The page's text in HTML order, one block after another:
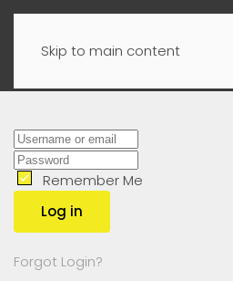
Skip to main content
Remember Me
Log in
Forgot Login?